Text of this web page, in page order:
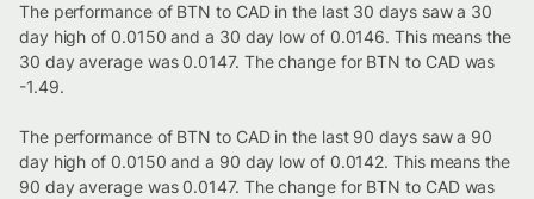
The performance of BTN to CAD in the last 30 days saw a 30
day high of 0.0150 and a 30 day low of 0.0146. This means the
30 day average was 0.0147. The change for BTN to CAD was
-1.49.
The performance of BTN to CAD in the last 90 days saw a 90
day high of 0.0150 and a 90 day low of 0.0142. This means the
90 day average was 0.0147. The change for BTN to CAD was